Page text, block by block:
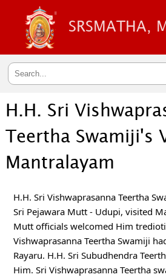
SRSMATHA,
H.H. Sri
Teertha Swamiji's
Mantralayam
H.H. Sri Vishwaprasanna Teertha
Sri Pejawara Mutt - Udupi, visited
Mutt officials welcomed Him
Vishwaprasanna Teertha Swamiji
Rayaru. H.H. Sri Subudhendra
Him. Sri Vishwaprasanna Teertha